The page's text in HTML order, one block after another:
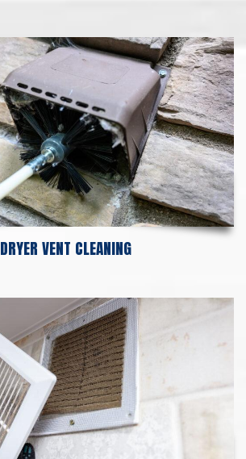
DRYER VENT CLEANING